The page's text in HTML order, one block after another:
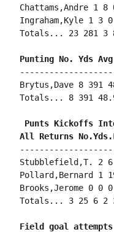
Chattams,Andre 1 8
Ingraham,Kyle 1 3
Totals... 23 281 3
Brytus,Dave 8 391
Totals... 8 391
Punts Kickoffs
Stubblefield,T. 2
Pollard,Bernard 1
Brooks,Jerome 0 0
Totals... 3 25 6 2
Field goal attempts